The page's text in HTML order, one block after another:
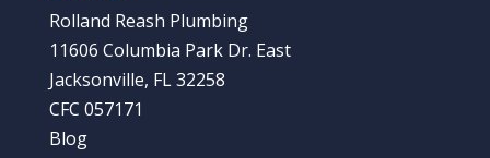
Rolland Reash Plumbing
11606 Columbia Park Dr. East
Jacksonville, FL 32258
CFC 057171
Blog